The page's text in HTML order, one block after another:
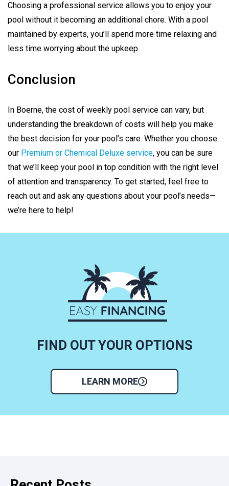
Choosing a professional service allows you to enjoy your
pool without it becoming an additional chore. With a pool
maintained by experts, you’ll spend more time relaxing and
less time worrying about the upkeep.
Conclusion
In Boerne, the cost of weekly pool service can vary, but
understanding the breakdown of costs will help you make
the best decision for your pool’s care. Whether you choose
our Premium or Chemical Deluxe service, you can be sure
that we’ll keep your pool in top condition with the right level
of attention and transparency. To get started, feel free to
reach out and ask any questions about your pool’s needs—
we’re here to help!
FIND OUT YOUR OPTIONS
LEARN MORE